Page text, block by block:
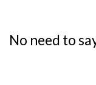
No need to